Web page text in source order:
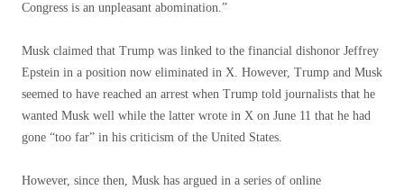
Congress is an unpleasant abomination.”
Musk claimed that Trump was linked to the financial dishonor Jeffrey
Epstein in a position now eliminated in X. However, Trump and Musk
seemed to have reached an arrest when Trump told journalists that he
wanted Musk well while the latter wrote in X on June 11 that he had
gone “too far” in his criticism of the United States.
However, since then, Musk has argued in a series of online